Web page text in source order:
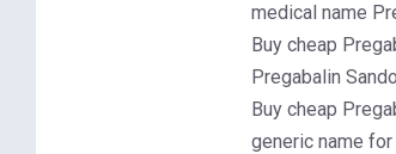
medical name
Buy cheap
Pregabalin
Buy cheap
generic name